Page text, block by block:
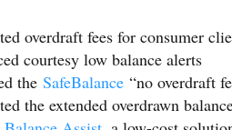
overdraft fees for consumer
courtesy low balance alerts
the SafeBalance“no overdraft
the extended overdrawn